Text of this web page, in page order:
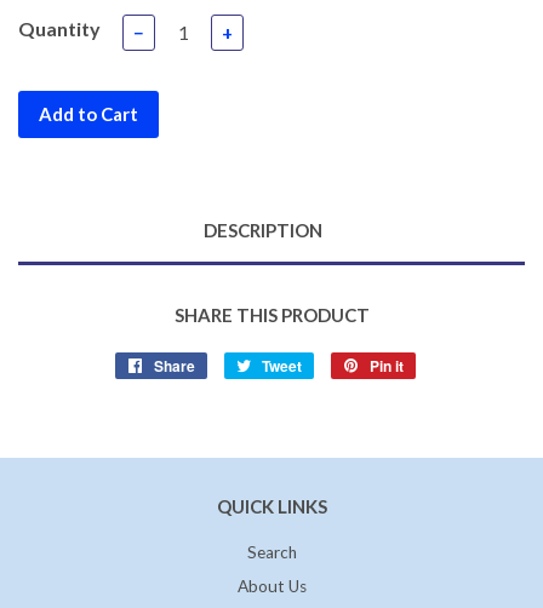
Quantity − +
Add to Cart
DESCRIPTION
SHARE THIS PRODUCT
Share
Share
Tweet
Tweet
Pin it
QUICK LINKS
Search
About Us